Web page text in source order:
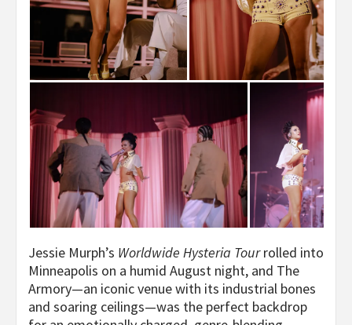
Jessie Murph’s Worldwide Hysteria Tourrolled into
Minneapolis on a humid August night, and The
Armory—an iconic venue with its industrial bones
and soaring ceilings—was the perfect backdrop